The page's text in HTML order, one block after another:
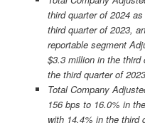
third quarter of 2024
third quarter of 2023,
reportable segment
$3.3 million in the third
the third quarter of 2023
Total Company
156 bps to 16.0% in
with 14.4% in the third